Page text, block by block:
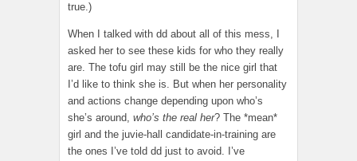
true.)
When I talked with dd about all of this mess, I
asked her to see these kids for who they really
are. The tofu girl may still be the nice girl that
I’d like to think she is. But when her personality
and actions change depending upon who’s
she’s around, who’s the real her? The *mean*
girl and the juvie-hall candidate-in-training are
the ones I’ve told dd just to avoid. I’ve